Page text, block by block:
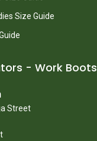
Size Guide
- Work Boots
Street